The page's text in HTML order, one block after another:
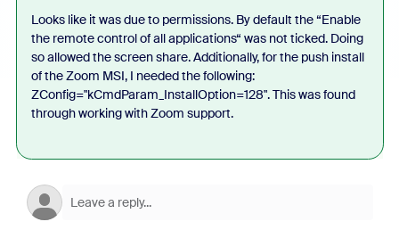
Looks like it was due to permissions. By default the “Enable
the remote control of all applications“ was not ticked. Doing
so allowed the screen share. Additionally, for the push install
of the Zoom MSI, I needed the following:
ZConfig="kCmdParam_InstallOption=128". This was found
through working with Zoom support.